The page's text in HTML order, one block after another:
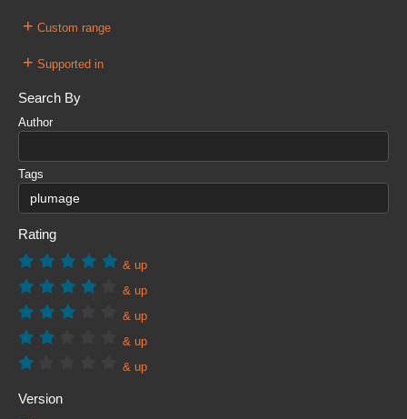
+ Custom range
+ Supported in
Search By
Author
Tags
Rating
& up
& up
& up
& up
& up
Version